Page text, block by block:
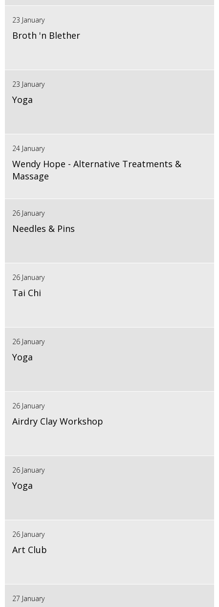
23 January
Broth 'n Blether
23 January
Yoga
24 January
Wendy Hope - Alternative Treatments &
Massage
26 January
Needles & Pins
26 January
Tai Chi
26 January
Yoga
26 January
Airdry Clay Workshop
26 January
Yoga
26 January
Art Club
27 January